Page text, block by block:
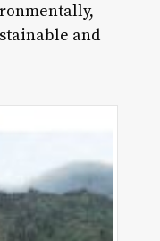
and